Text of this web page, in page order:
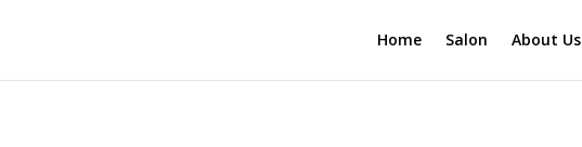
Home Salon About Us